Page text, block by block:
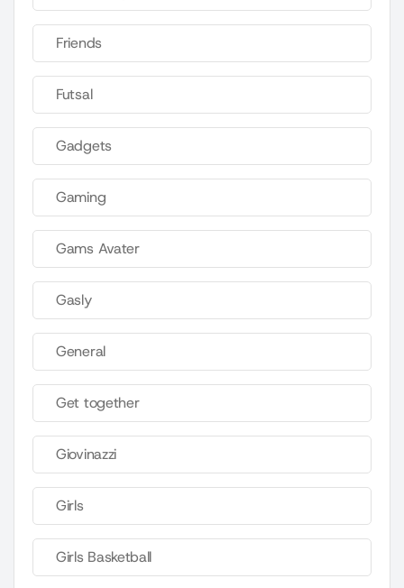
Friends
Futsal
Gadgets
Gaming
Gams Avater
Gasly
General
Get together
Giovinazzi
Girls
Girls Basketball